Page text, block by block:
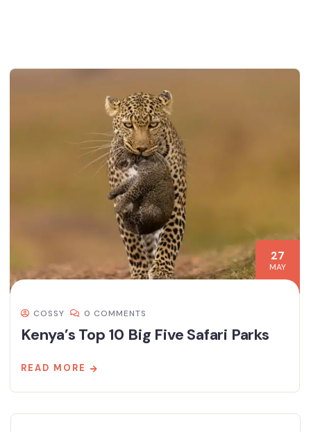
27
MAY
COSSY 0 COMMENTS
Kenya’s Top 10 Big Five Safari Parks
READ MORE